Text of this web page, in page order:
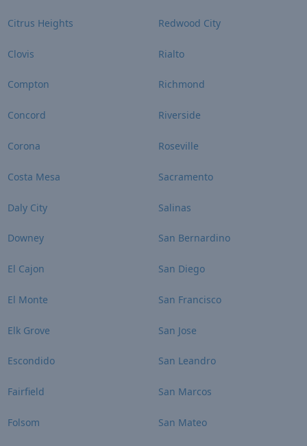
Citrus Heights
Clovis
Compton
Concord
Corona
Costa Mesa
Daly City
Downey
El Cajon
El Monte
Elk Grove
Escondido
Fairfield
Folsom
Redwood City
Rialto
Richmond
Riverside
Roseville
Sacramento
Salinas
San Bernardino
San Diego
San Francisco
San Jose
San Leandro
San Marcos
San Mateo